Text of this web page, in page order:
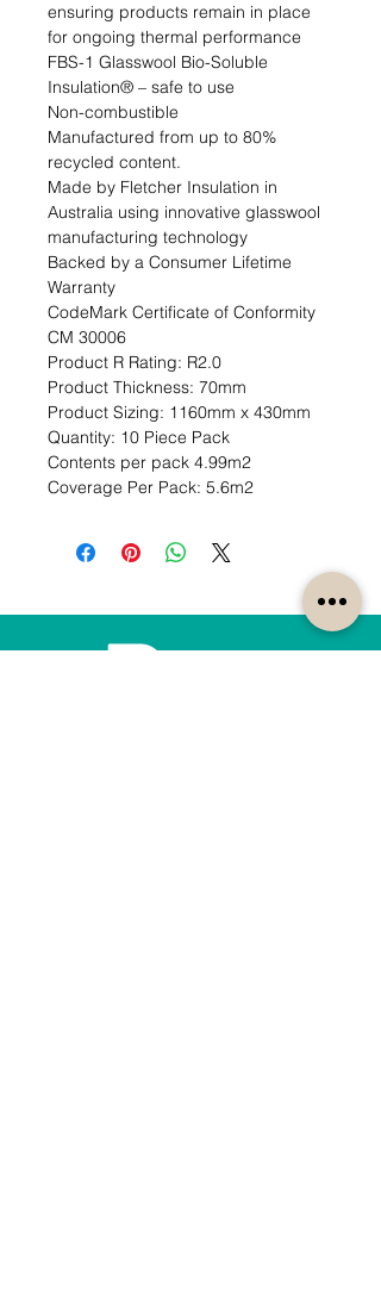
ensuring products remain in place
for ongoing thermal performance
FBS-1 Glasswool Bio-Soluble
Insulation® – safe to use
Non-combustible
Manufactured from up to 80%
recycled content.
Made by Fletcher Insulation in
Australia using innovative glasswool
manufacturing technology
Backed by a Consumer Lifetime
Warranty
CodeMark Certificate of Conformity
CM 30006
Product R Rating: R2.0
Product Thickness: 70mm
Product Sizing: 1160mm x 430mm
Quantity: 10 Piece Pack
Contents per pack 4.99m2
Coverage Per Pack: 5.6m2